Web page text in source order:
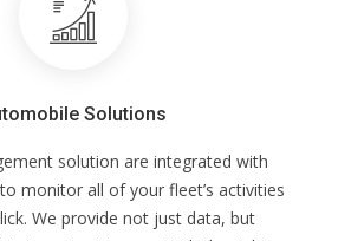
Solutions
solution are integrated with
monitor all of your fleet’s activities
We provide not just data, but